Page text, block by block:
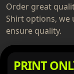
Order great
Shirt options, we
ensure quality.
PRINT